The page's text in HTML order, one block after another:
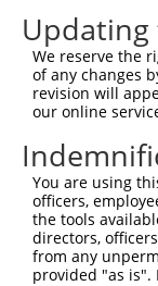
Query 445
Sbjct 445
Updating
We reserve the
of any changes
revision will
our online
You are using
officers,
the tools
directors,
from any
provided "as is".
Contact Us|